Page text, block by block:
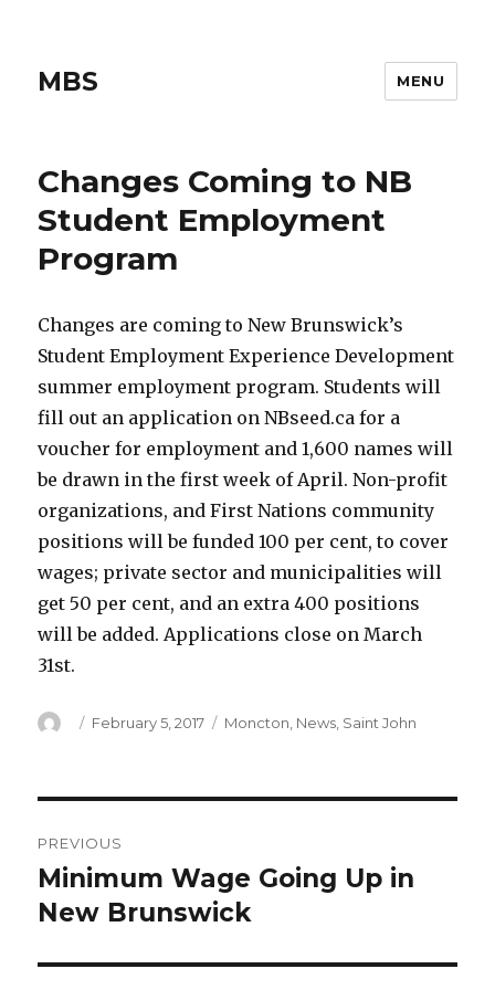
MBS MENU
Changes Coming to NB
Student Employment
Program
Changes are coming to New Brunswick’s
Student Employment Experience Development
summer employment program. Students will
fill out an application on NBseed.ca for a
voucher for employment and 1,600 names will
be drawn in the first week of April. Non-profit
organizations, and First Nations community
positions will be funded 100 per cent, to cover
wages; private sector and municipalities will
get 50 per cent, and an extra 400 positions
will be added. Applications close on March
31st.
Author
Posted
February 5, 2017 Categories
Moncton News Saint John
navigation
PREVIOUS
Previous
post:
Minimum Wage Going Up in
New Brunswick